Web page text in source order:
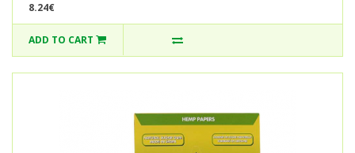
8.24€
ADD TO CART